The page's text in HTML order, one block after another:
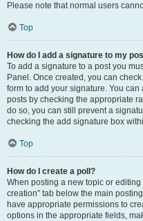
Please note that normal users
Top
How do I add a signature to my
To add a signature to a post you
Panel. Once created, you can
form to add your signature. You
posts by checking the appropriate
do so, you can still prevent a
checking the add signature box
Top
How do I create a poll?
When posting a new topic or editing
creation” tab below the main
have appropriate permissions to
options in the appropriate fields,